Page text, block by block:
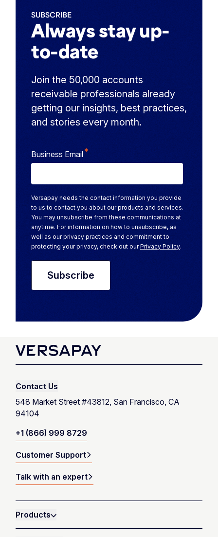
Always stay up-
to-date
SUBSCRIBE
Join the 50,000 accounts
receivable professionals already
getting our insights, best practices,
and stories every month.
Business Email*
Versapay needs the contact information you provide
to us to contact you about our products and services.
You may unsubscribe from these communications at
anytime. For information on how to unsubscribe, as
well as our privacy practices and commitment to
protecting your privacy, check out ourPrivacy Policy.
Contact Us
548 Market Street #43812, San Francisco, CA
94104
+1 (866) 999 8729
Customer Support
Talk with an expert
Products